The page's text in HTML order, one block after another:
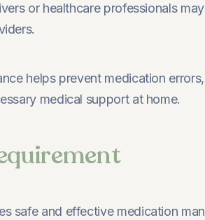
or healthcare professionals
helps prevent medication
medical support at home.
safe and effective medication